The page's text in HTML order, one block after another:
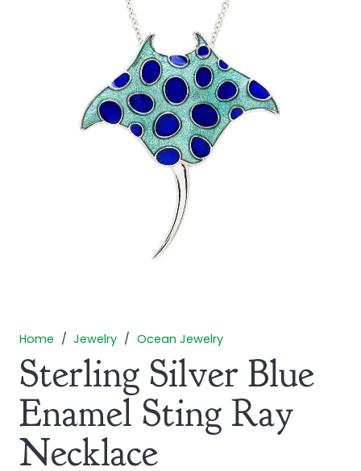
Home / Jewelry / Ocean Jewelry
Sterling Silver Blue
Enamel Sting Ray
Necklace